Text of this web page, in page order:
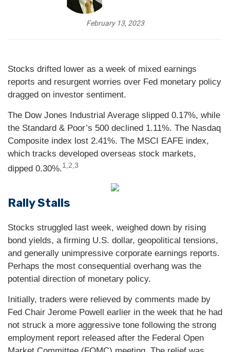
February 13, 2023
Stocks drifted lower as a week of mixed earnings
reports and resurgent worries over Fed monetary policy
dragged on investor sentiment.
The Dow Jones Industrial Average slipped 0.17%, while
the Standard & Poor’s 500 declined 1.11%. The Nasdaq
Composite index lost 2.41%. The MSCI EAFE index,
which tracks developed overseas stock markets,
dipped 0.30%.1,2,3
Rally Stalls
Stocks struggled last week, weighed down by rising
bond yields, a firming U.S. dollar, geopolitical tensions,
and generally unimpressive corporate earnings reports.
Perhaps the most consequential overhang was the
potential direction of monetary policy.
Initially, traders were relieved by comments made by
Fed Chair Jerome Powell earlier in the week that he had
not struck a more aggressive tone following the strong
employment report released after the Federal Open